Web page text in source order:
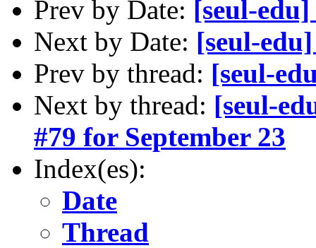
Prev by Date: [seul-
Next by Date: [seul-
Prev by thread: [seul-
Next by thread: [seul-
#79 for September 23
Index(es):
Date
Thread